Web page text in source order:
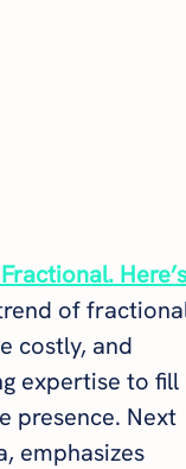
of
costly, and
expertise to fill
presence. Next
emphasizes